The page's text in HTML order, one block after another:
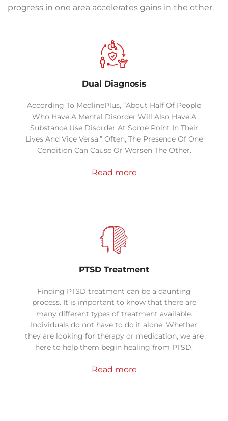
progress in one area accelerates gains in the other.
Dual Diagnosis
According To MedlinePlus, “About Half Of People
Who Have A Mental Disorder Will Also Have A
Substance Use Disorder At Some Point In Their
Lives And Vice Versa.” Often, The Presence Of One
Condition Can Cause Or Worsen The Other.
Read more
PTSD Treatment
Finding PTSD treatment can be a daunting
process. It is important to know that there are
many different types of treatment available.
Individuals do not have to do it alone. Whether
they are looking for therapy or medication, we are
here to help them begin healing from PTSD.
Read more